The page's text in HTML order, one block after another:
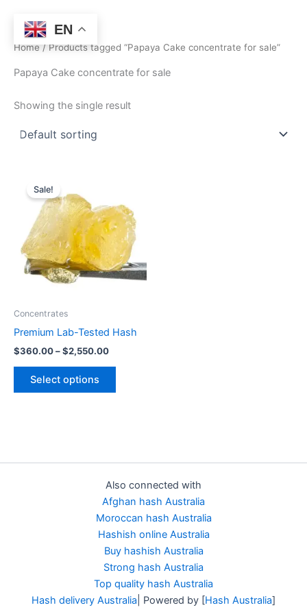
content
Home/ Products tagged “Papaya Cake concentrate for sale”
Papaya Cake concentrate for sale
Showing the single result
Sale!
Concentrates
Premium Lab-Tested Hash
$360.00–$2,550.00
through
$2,550.00
Select options
has
multiple
variants.
The
options
on
Also connected with
Afghan hash Australia
Moroccan hash Australia
Hashish online Australia
Buy hashish Australia
Strong hash Australia
Top quality hash Australia
Hash delivery Australia | Powered by [Hash Australia]
EN